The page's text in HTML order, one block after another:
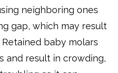
neighboring ones
gap, which may result
Retained baby molars
and result in crowding,